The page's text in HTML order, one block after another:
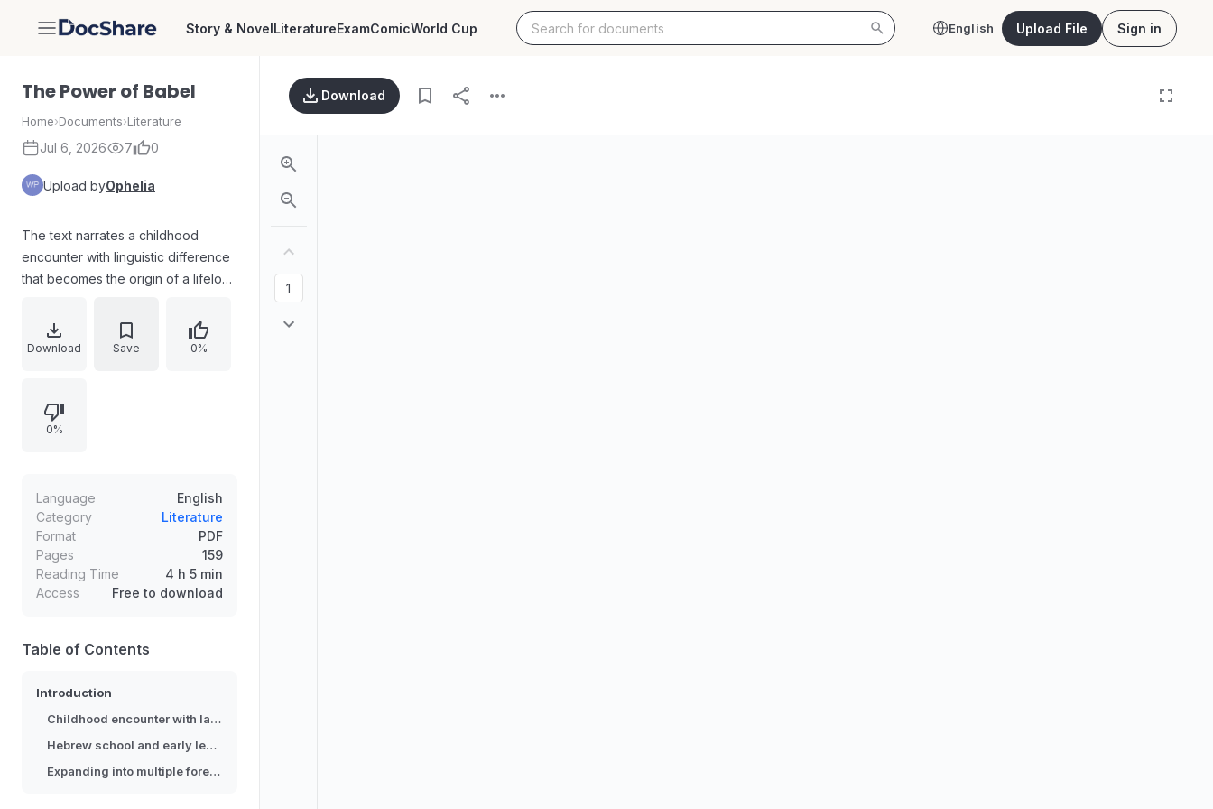
DocShare Story & NovelLiteratureExamComicWorld Cup English Upload File Sign in
The Power of Babel
Home›Documents›Literature
Jul 6, 2026 7 0
Upload byOphelia
The text narrates a childhood
encounter with linguistic difference
that becomes the origin of a lifelong
After hearing relatives speak
Hebrew, the narrator experiences
instruction from a rabbi and learning
letters through a flyer and children’s
multiple languages and a growing
realization that language learning
involves more than substituting
vocabulary, ultimately shaping the
narrator’s path toward becoming a
Download Save 0%
0%
Language
English
Category
Literature
Format
PDF
Pages
159
Reading Time
4 h 5 min
Access
Free to download
Table of Contents
Introduction
Childhood encounter with language difference
Hebrew school and early learning materials
Expanding into multiple foreign languages
Download